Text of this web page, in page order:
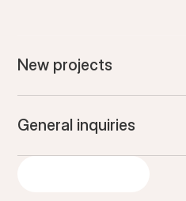
New projects
General inquiries